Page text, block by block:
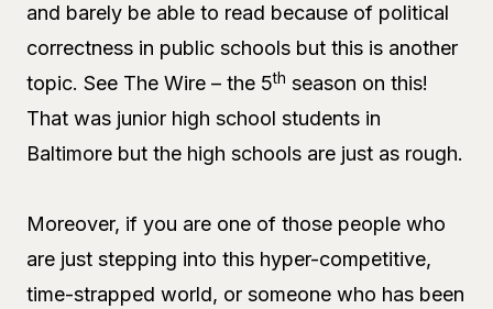
and barely be able to read because of political
correctness in public schools but this is another
topic. See The Wire – the 5th season on this!
That was junior high school students in
Baltimore but the high schools are just as rough.
Moreover, if you are one of those people who
are just stepping into this hyper-competitive,
time-strapped world, or someone who has been